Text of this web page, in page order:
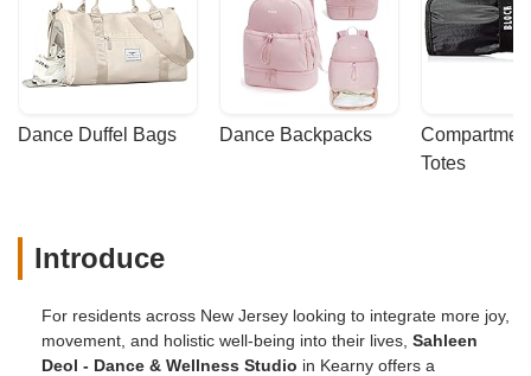
Dance Duffel Bags Dance Backpacks
Totes
Introduce
For residents across New Jersey looking to integrate more joy,
movement, and holistic well-being into their lives, Sahleen
Deol - Dance & Wellness Studio in Kearny offers a